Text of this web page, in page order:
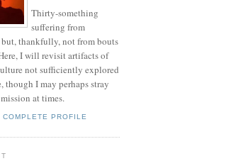
Thirty-something
suffering from
thankfully, not from bouts
I will revisit artifacts of
not sufficiently explored
though I may perhaps stray
at times.
COMPLETE PROFILE